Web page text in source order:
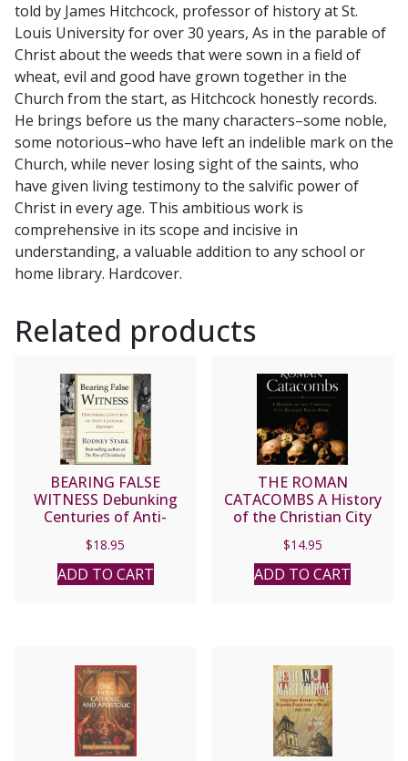
Millennium
by
JAMES
HITCHCOCK
quantity
told by James Hitchcock, professor of history at St.
Louis University for over 30 years, As in the parable of
Christ about the weeds that were sown in a field of
wheat, evil and good have grown together in the
Church from the start, as Hitchcock honestly records.
He brings before us the many characters–some noble,
some notorious–who have left an indelible mark on the
Church, while never losing sight of the saints, who
have given living testimony to the salvific power of
Christ in every age. This ambitious work is
comprehensive in its scope and incisive in
understanding, a valuable addition to any school or
home library. Hardcover.
Related products
BEARING FALSE
WITNESS Debunking
Centuries of Anti-
RODNEY STARK
$18.95
ADD TO CART
THE ROMAN
CATACOMBS A History
of the Christian City
FR. JAMES SPENCER
NORTHCOTE
$14.95
ADD TO CART